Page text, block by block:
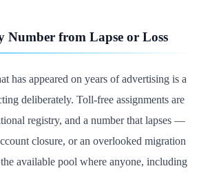
Number from Lapse or Loss
has appeared on years of advertising is a
deliberately. Toll-free assignments are
registry, and a number that lapses —
closure, or an overlooked migration
available pool where anyone, including